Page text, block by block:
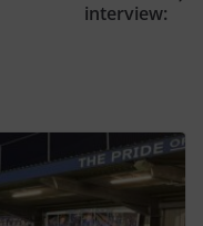
interview: